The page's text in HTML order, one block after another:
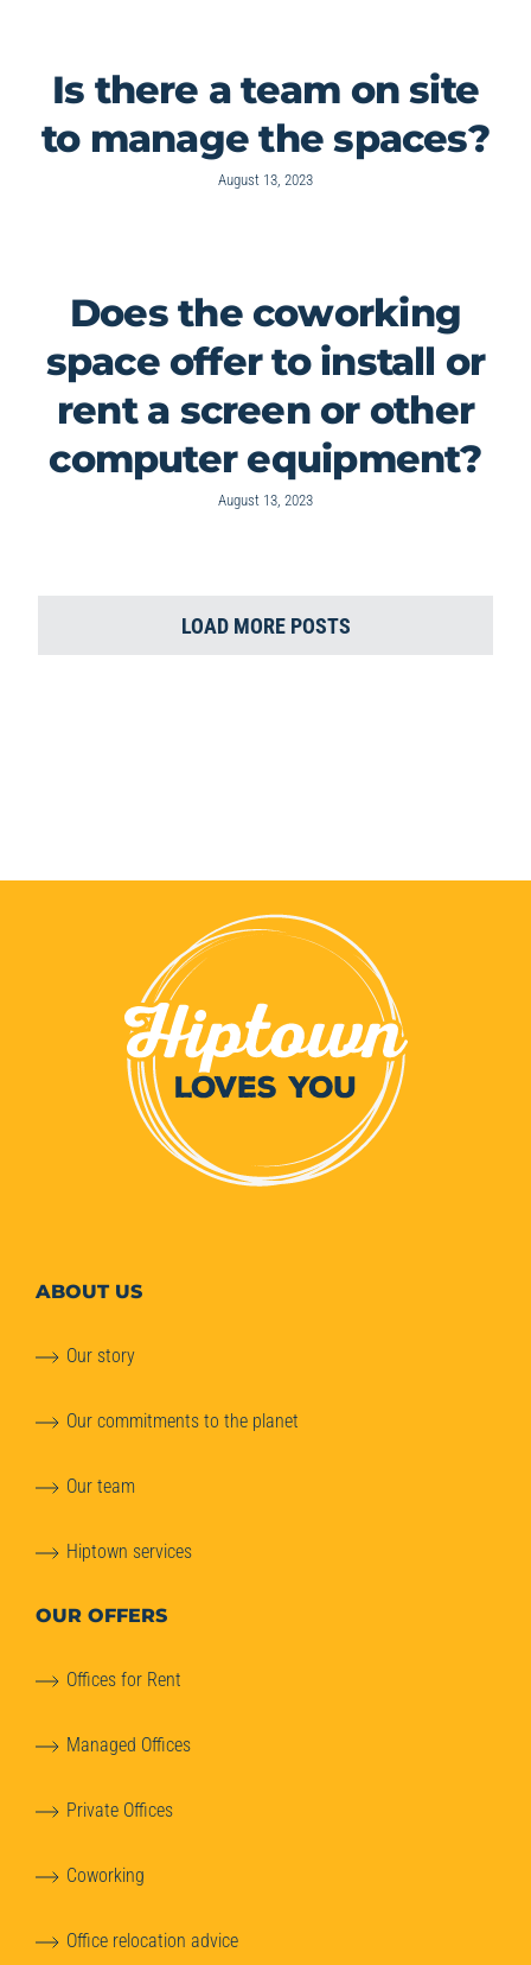
Is there a team on site
to manage the spaces?
August 13, 2023
Does the coworking
space offer to install or
rent a screen or other
computer equipment?
August 13, 2023
LOAD MORE POSTS
ABOUTUS
Our story
Our commitments to the planet
Our team
Hiptown services
OUR OFFERS
Offices for Rent
Managed Offices
Private Offices
Coworking
Office relocation advice